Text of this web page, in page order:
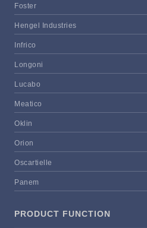
Foster
Hengel Industries
Infrico
Longoni
Lucabo
Meatico
Oklin
Orion
Oscartielle
Panem
PRODUCT FUNCTION